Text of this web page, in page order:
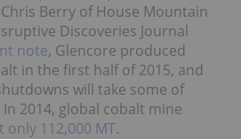
Berry of House Mountain
Discoveries Journal
note, Glencore produced
in the first half of 2015, and
will take some of
2014, global cobalt mine
only 112,000 MT.